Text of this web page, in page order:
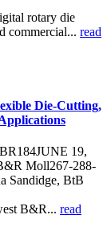
rotary die
commercial... read
Die-Cutting,
19,
Moll267-288-
Sandidge, BtB
B&R... read